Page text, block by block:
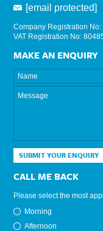
[email protected]
Company Registration
VAT Registration No:
MAKE AN ENQUIRY
SUBMIT YOUR ENQUIRY
CALL ME BACK
Please select the most
Morning
Afternoon